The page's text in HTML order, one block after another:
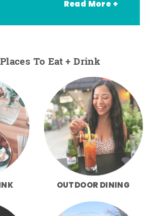
Read More +
To Eat + Drink
OUTDOOR DINING